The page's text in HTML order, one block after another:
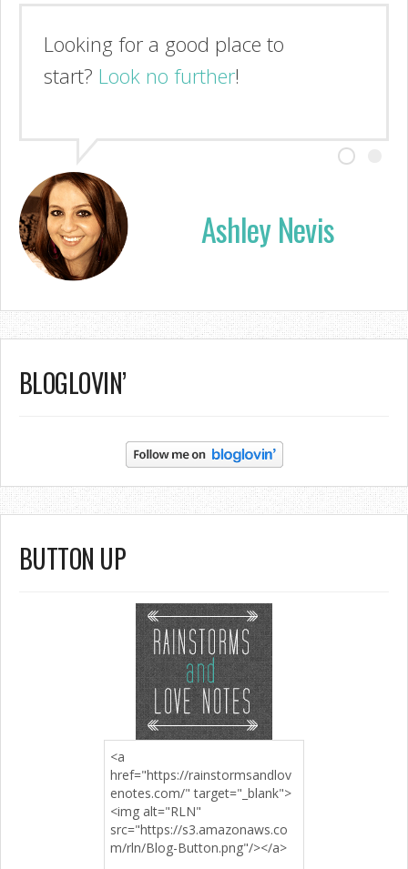
Looking for a good place to
start? Look no further!
Ashley Nevis
BLOGLOVIN’
BUTTON UP